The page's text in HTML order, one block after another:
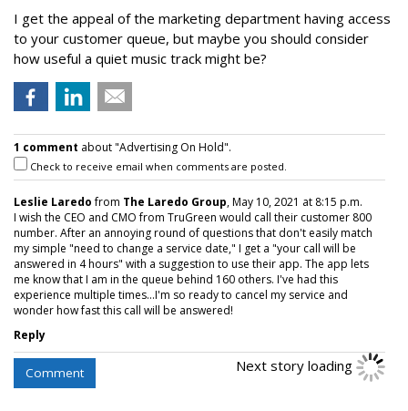
I get the appeal of the marketing department having access
to your customer queue, but maybe you should consider
how useful a quiet music track might be?
1 comment about "Advertising On Hold".
Check to receive email when comments are posted.
Leslie Laredofrom The Laredo Group, May 10, 2021 at 8:15 p.m.
I wish the CEO and CMO from TruGreen would call their customer 800
number. After an annoying round of questions that don't easily match
my simple "need to change a service date," I get a "your call will be
answered in 4 hours" with a suggestion to use their app. The app lets
me know that I am in the queue behind 160 others. I've had this
experience multiple times...I'm so ready to cancel my service and
wonder how fast this call will be answered!
Reply
Comment Next story loading